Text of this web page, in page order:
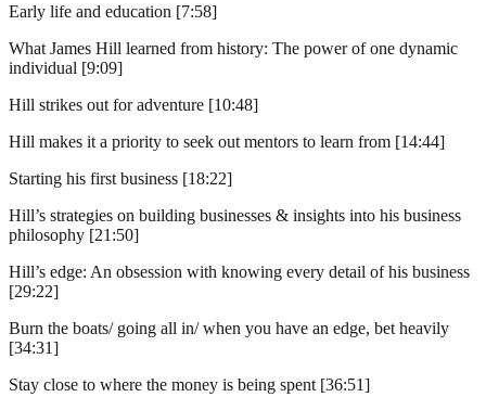
Early life and education [7:58]
What James Hill learned from history: The power of one dynamic
individual [9:09]
Hill strikes out for adventure [10:48]
Hill makes it a priority to seek out mentors to learn from [14:44]
Starting his first business [18:22]
Hill’s strategies on building businesses & insights into his business
philosophy [21:50]
Hill’s edge: An obsession with knowing every detail of his business
[29:22]
Burn the boats/ going all in/ when you have an edge, bet heavily
[34:31]
Stay close to where the money is being spent [36:51]